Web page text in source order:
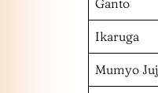
Ikaruga
Mumyo